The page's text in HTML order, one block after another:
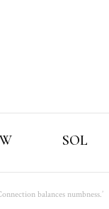
SOL
balances numbness.’